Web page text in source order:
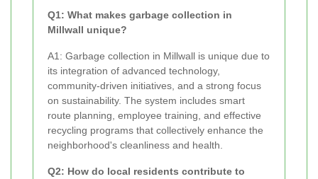
Q1: What makes garbage collection in
Millwall unique?
A1: Garbage collection in Millwall is unique due to
its integration of advanced technology,
community-driven initiatives, and a strong focus
on sustainability. The system includes smart
route planning, employee training, and effective
recycling programs that collectively enhance the
neighborhood's cleanliness and health.
Q2: How do local residents contribute to